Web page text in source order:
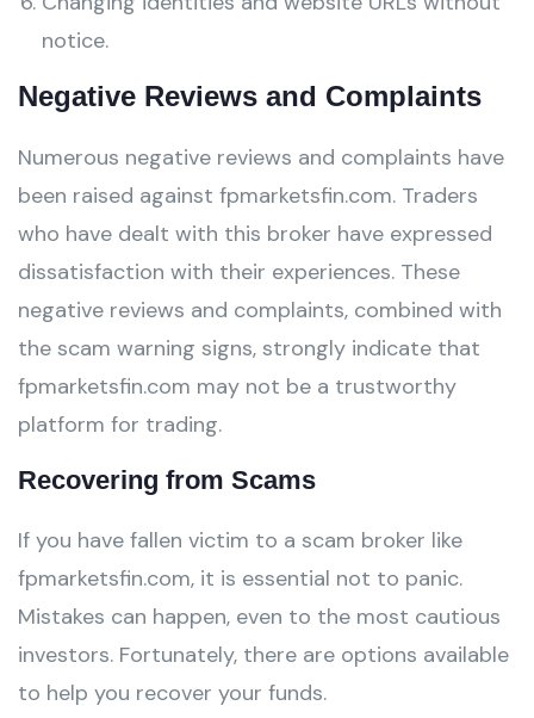
notice.
Negative Reviews and Complaints
Numerous negative reviews and complaints have
been raised against fpmarketsfin.com. Traders
who have dealt with this broker have expressed
dissatisfaction with their experiences. These
negative reviews and complaints, combined with
the scam warning signs, strongly indicate that
fpmarketsfin.com may not be a trustworthy
platform for trading.
Recovering from Scams
If you have fallen victim to a scam broker like
fpmarketsfin.com, it is essential not to panic.
Mistakes can happen, even to the most cautious
investors. Fortunately, there are options available
to help you recover your funds.